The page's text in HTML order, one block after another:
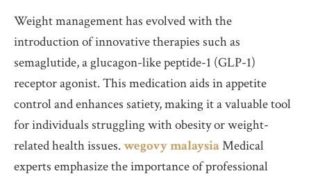
Weight management has evolved with the
introduction of innovative therapies such as
semaglutide, a glucagon-like peptide-1 (GLP-1)
receptor agonist. This medication aids in appetite
control and enhances satiety, making it a valuable tool
for individuals struggling with obesity or weight-
related health issues.wegovy malaysiaMedical
experts emphasize the importance of professional